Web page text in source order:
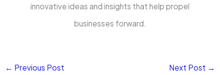
innovative ideas and insights that help propel
businesses forward.
← Previous Post Next Post →